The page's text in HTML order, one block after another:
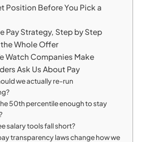
Position Before You Pick a
Pay Strategy, Step by Step
the Whole Offer
Watch Companies Make
Ask Us About Pay
we actually re-run
50th percentile enough to stay
salary tools fall short?
transparency laws change how we